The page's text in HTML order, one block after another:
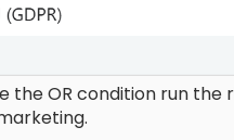
OR condition run the